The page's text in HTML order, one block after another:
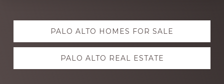
Explore
more PALO ALTO HOMES FOR SALE
PALO ALTO REAL ESTATE